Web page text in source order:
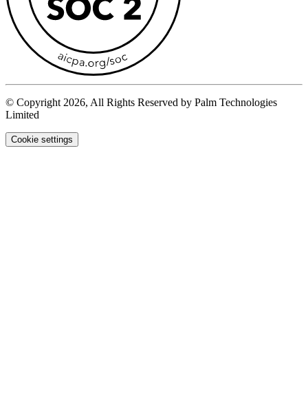
© Copyright 2026, All Rights Reserved by Palm Technologies
Limited
Cookie settings